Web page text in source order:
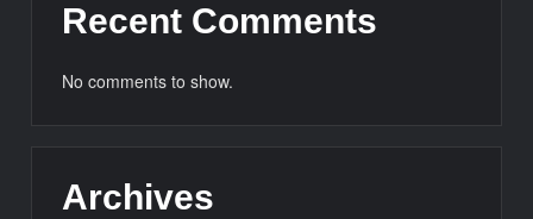
Recent Comments
No comments to show.
Archives